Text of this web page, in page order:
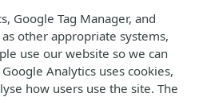
Google Tag Manager, and
other appropriate systems,
use our website so we can
Analytics uses cookies,
how users use the site. The